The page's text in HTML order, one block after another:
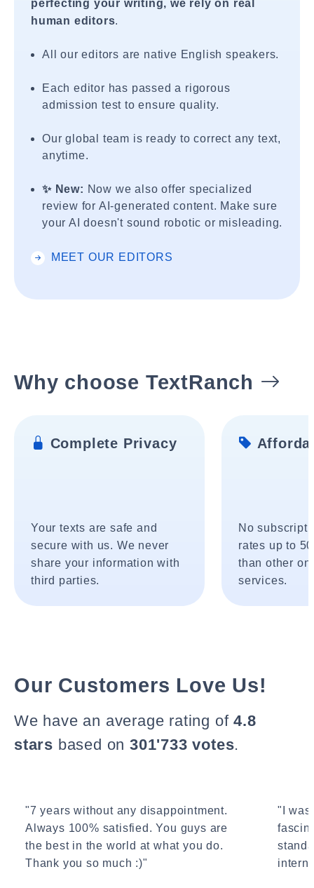
perfecting your writing, we rely on real
human editors.
All our editors are native English speakers.
Each editor has passed a rigorous
admission test to ensure quality.
Our global team is ready to correct any text,
anytime.
✨ New: Now we also offer specialized
review for AI-generated content. Make sure
your AI doesn't sound robotic or misleading.
MEET OUR EDITORS
Why choose TextRanch
Complete Privacy
Your texts are safe and
secure with us. We never
share your information with
third parties.
No
rates up to
than other
services.
Our Customers Love Us!
We have an average rating of4.8
stars based on 301'733 votes.
"7 years without any disappointment.
Always 100% satisfied. You guys are
the best in the world at what you do.
Thank you so much :)"
"I